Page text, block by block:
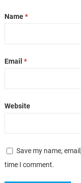
Name*
Email *
Website
Save my name,
time I comment.